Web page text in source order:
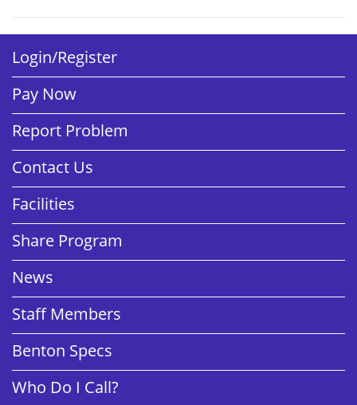
Login/Register
Pay Now
Report Problem
Contact Us
Facilities
Share Program
News
Staff Members
Benton Specs
Who Do I Call?